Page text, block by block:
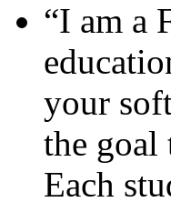
“I am a
your
the goal
Each